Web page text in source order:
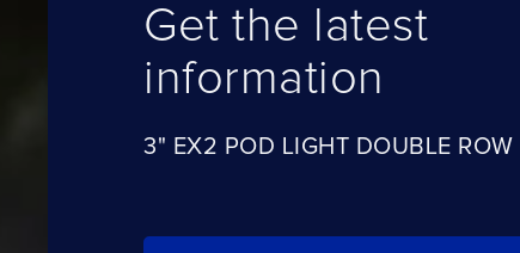
Get the latest
information
3" EX2 POD LIGHT DOUBLE ROW